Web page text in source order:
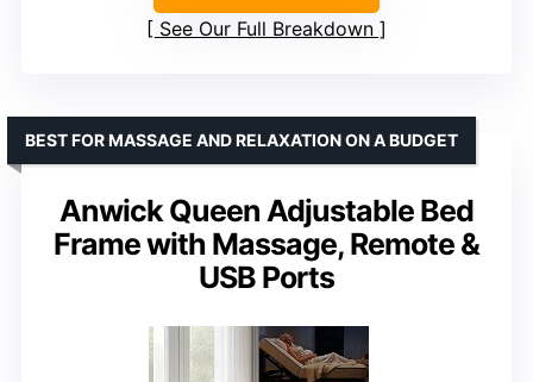
See Our Full Breakdown
Anwick Queen Adjustable Bed
Frame with Massage, Remote &
USB Ports
BEST FOR MASSAGE AND RELAXATION ON A BUDGET